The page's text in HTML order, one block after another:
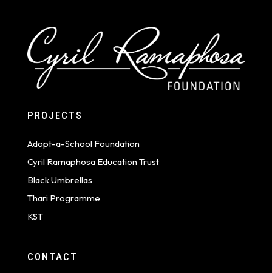
PROJECTS
Adopt-a-School Foundation
Cyril Ramaphosa Education Trust
Black Umbrellas
Thari Programme
KST
CONTACT